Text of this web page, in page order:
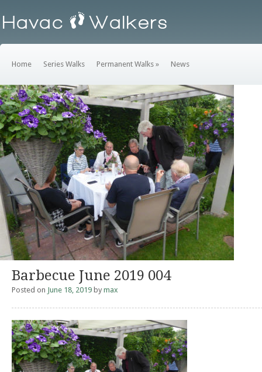
Home Series Walks Permanent Walks » News
Barbecue June 2019 004
Posted on June 18, 2019 by max